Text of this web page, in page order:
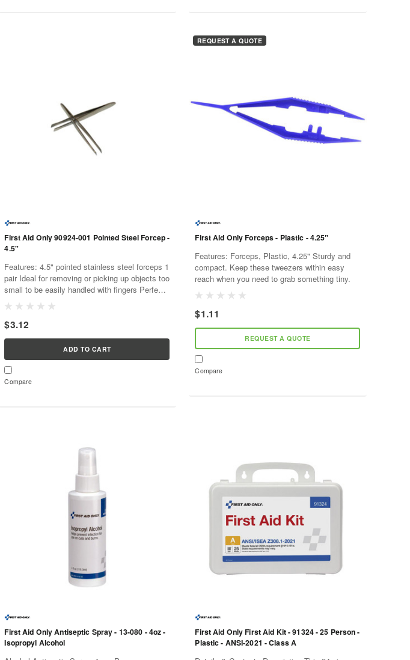
First Aid Only 90924-001 Pointed Steel Forcep -
4.5"
Features: 4.5" pointed stainless steel forceps 1
pair Ideal for removing or picking up objects too
small to be easily handled with fingers Perfect
$3.12
ADD TO CART
Compare
REQUEST A QUOTE
First Aid Only Forceps - Plastic - 4.25"
Features: Forceps, Plastic, 4.25" Sturdy and
compact. Keep these tweezers within easy
reach when you need to grab something tiny.
$1.11
REQUEST A QUOTE
Compare
First Aid Only Antiseptic Spray - 13-080 - 4oz -
Isopropyl Alcohol
First Aid Only First Aid Kit - 91324 - 25 Person -
Plastic - ANSI-2021 - Class A